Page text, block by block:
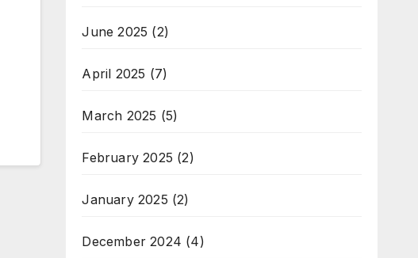
June 2025 (2)
April 2025 (7)
March 2025 (5)
February 2025 (2)
January 2025 (2)
December 2024 (4)